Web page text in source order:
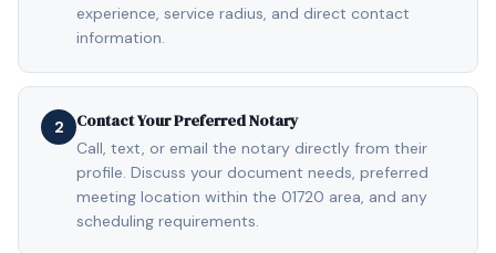
experience, service radius, and direct contact
information.
2 Contact Your Preferred Notary
Call, text, or email the notary directly from their
profile. Discuss your document needs, preferred
meeting location within the 01720 area, and any
scheduling requirements.